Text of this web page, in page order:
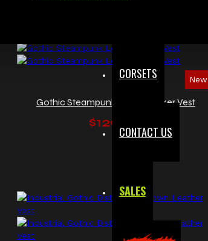
CORSETS
CONTACT US
SALES
New
Gothic Steampunk Leather Biker Vest
$129.99